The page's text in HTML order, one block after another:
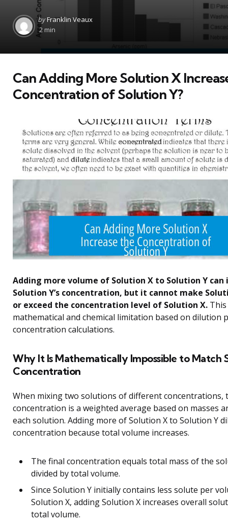
Posted
by
byFranklin Veaux
2 min
Can Adding More Solution X
Concentration of Solution Y?
Adding more volume of Solution X to Solution Y can
Solution Y’s concentration, but it cannot make
or exceed the concentration level of Solution X.
mathematical and chemical limitation based on dilution
concentration calculations.
Why It Is Mathematically Impossible to Match
Concentration
When mixing two solutions of different concentrations,
concentration is a weighted average based on masses
each solution. Adding more of Solution X to Solution Y
concentration because total volume increases.
The final concentration equals total mass of the
divided by total volume.
Since Solution Y initially contains less solute per
Solution X, adding Solution X increases overall
total volume.